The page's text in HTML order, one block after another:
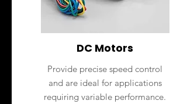
DC Motors
Provide precise speed control
and are ideal for applications
requiring variable performance.